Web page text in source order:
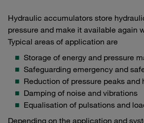
Hydraulic accumulators store
pressure and make it available again
Typical areas of application are
Storage of energy and pressure
Safeguarding emergency and
Reduction of pressure peaks and
Damping of noise and vibrations
Equalisation of pulsations and
Depending on the application and